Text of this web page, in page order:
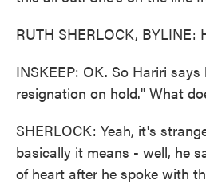
RUTH SHERLOCK, BYLINE:
INSKEEP: OK. So Hariri
resignation on hold." What
SHERLOCK: Yeah, it's
basically it means - well, he
of heart after he spoke with